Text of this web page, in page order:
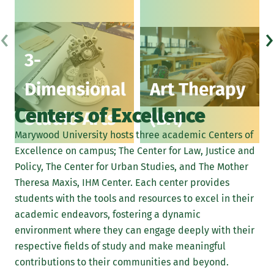
collage
Photography
Printmaking
Computer graphics
Digital illustration
Learn More About Portfolio Submissions
3-
Dimensional
Studio Arts
Art Therapy
(BA)
‹ ›
Centers of Excellence
Marywood University hosts three academic Centers of
Excellence on campus; The Center for Law, Justice and
Policy, The Center for Urban Studies, and The Mother
Theresa Maxis, IHM Center. Each center provides
students with the tools and resources to excel in their
academic endeavors, fostering a dynamic
environment where they can engage deeply with their
respective fields of study and make meaningful
contributions to their communities and beyond.